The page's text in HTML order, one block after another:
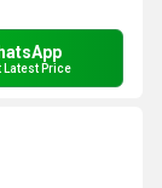
Latest Price